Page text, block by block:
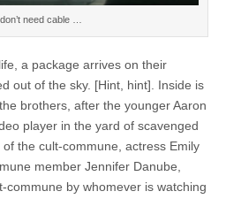
need cable …
a package arrives on their
out of the sky. [Hint, hint]. Inside is
brothers, after the younger Aaron
player in the yard of scavenged
the cult-commune, actress Emily
member Jennifer Danube,
commune by whomever is watching